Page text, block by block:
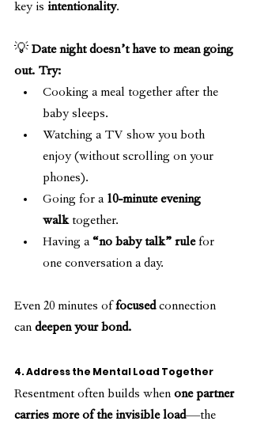
key is intentionality.
💡 Date night doesn’t have to mean going
out. Try:
Cooking a meal together after the
baby sleeps.
Watching a TV show you both
enjoy (without scrolling on your
phones).
Going for a 10-minute evening
walk together.
Having a “no baby talk” rule for
one conversation a day.
Even 20 minutes of focused connection
can deepen your bond.
4. Address the Mental Load Together
Resentment often builds when one partner
carries more of the invisible load—the